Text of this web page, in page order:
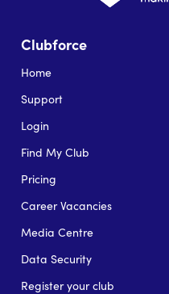
Clubforce
Home
Support
Login
Find My Club
Pricing
Career Vacancies
Media Centre
Data Security
Register your club